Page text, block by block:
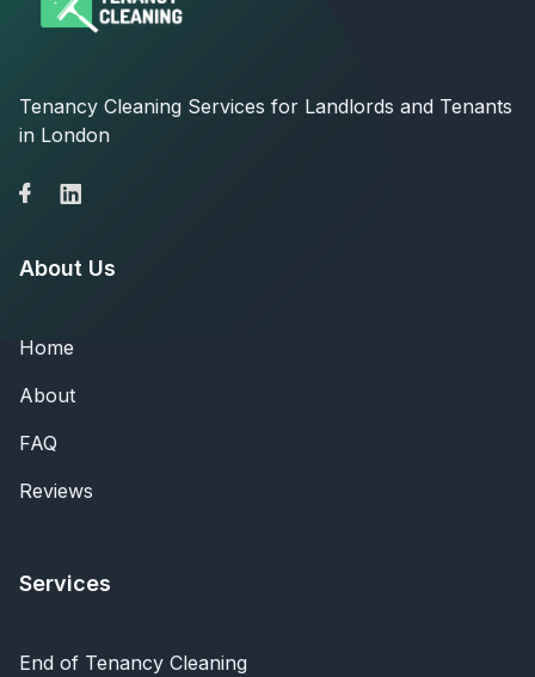
Tenancy Cleaning Services for Landlords and Tenants
in London
About Us
Home
About
FAQ
Reviews
Services
End of Tenancy Cleaning